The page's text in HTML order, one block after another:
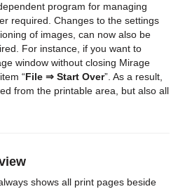
program for managing
required. Changes to the settings
of images, can now also be
For instance, if you want to
window without closing Mirage
“File ⇒ Start Over”. As a result,
from the printable area, but also all
shows all print pages beside